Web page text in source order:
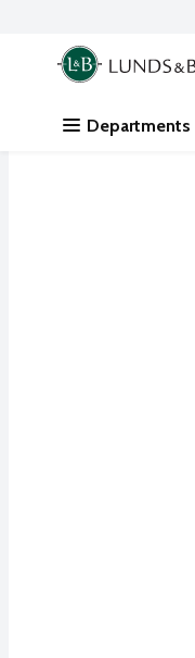
Skip header to page content
.
Departments